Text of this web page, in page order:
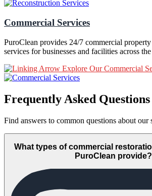
Commercial Services
PuroClean provides 24/7 commercial property
services for businesses and facilities across
Explore Our Commercial
Frequently Asked Questions
Find answers to common questions about our
What types of commercial
PuroClean provide?